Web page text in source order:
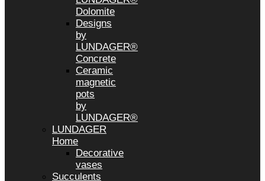
Dolomite
Designs
by
LUNDAGER®
Concrete
Ceramic
magnetic
pots
by
LUNDAGER®
LUNDAGER
Home
Decorative
vases
Succulents